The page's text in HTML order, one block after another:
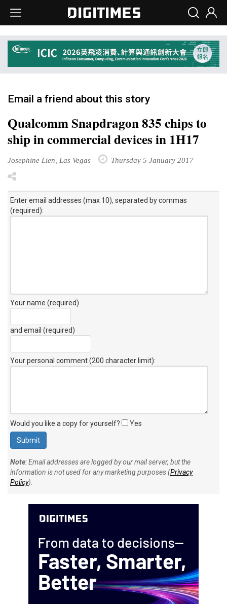
Email a friend about this story
Qualcomm Snapdragon 835 chips to
ship in commercial devices in 1H17
Josephine Lien, Las Vegas Thursday 5 January 2017
Enter email addresses (max 10), separated by commas
(required):
Your name (required)
and email (required)
Your personal comment (200 character limit):
Would you like a copy for yourself? Yes
Note: Email addresses are logged by our mail server, but the
information is not used for any marketing purposes (Privacy
Policy).